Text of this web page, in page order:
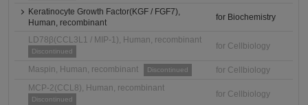
Keratinocyte Growth Factor(KGF / FGF7),
Human, recombinant
for Biochemistry
LD78β(CCL3L1 / MIP-1), Human, recombinant
Discontinued
for Cellbiology
Maspin, Human, recombinant Discontinued
for Cellbiology
MCP-2(CCL8), Human, recombinant
Discontinued
for Cellbiology